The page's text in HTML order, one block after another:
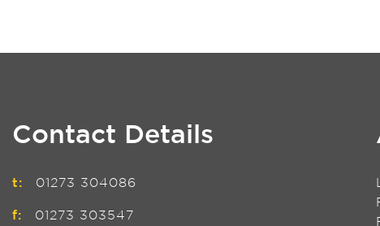
Contact Details
t: 01273 304086
f: 01273 303547